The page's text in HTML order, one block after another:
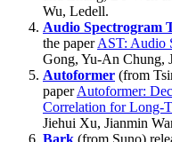
Wu, Ledell.
Audio Spectrogram
the paperAST: Audio
Gong, Yu-An Chung,
Autoformer (from
paperAutoformer:
Correlation for Long-
Jiehui Xu, Jianmin
Bark (from Suno)